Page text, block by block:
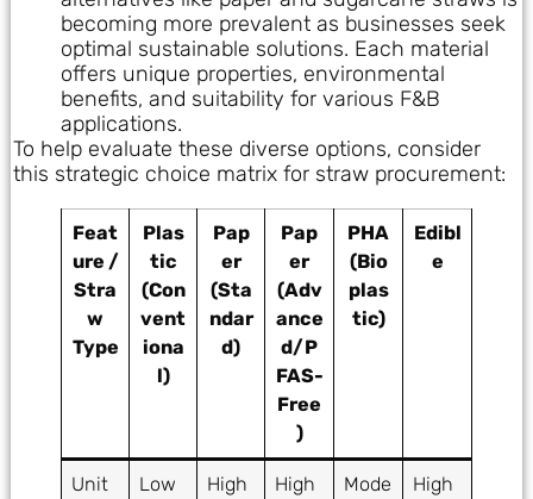
becoming more prevalent as businesses seek
optimal sustainable solutions. Each material
offers unique properties, environmental
benefits, and suitability for various F&B
applications.
To help evaluate these diverse options, consider
this strategic choice matrix for straw procurement:
Feat
ure /
Stra
w
Type
Plas
tic
(Con
vent
iona
l)
Pap
er
(Sta
ndar
d)
Pap
er
(Adv
ance
d/P
FAS-
Free
)
PHA
(Bio
plas
tic)
Edibl
e
Unit
Low
High
High
Mode
High